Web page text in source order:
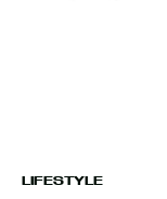
LIFESTYLE